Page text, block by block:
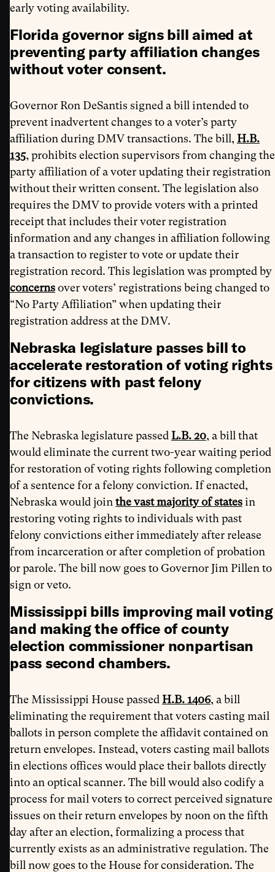
early voting availability.
Florida governor signs bill aimed at
preventing party affiliation changes
without voter consent.
Governor Ron DeSantis signed a bill intended to
prevent inadvertent changes to a voter’s party
affiliation during DMV transactions. The bill, H.B.
135, prohibits election supervisors from changing the
party affiliation of a voter updating their registration
without their written consent. The legislation also
requires the DMV to provide voters with a printed
receipt that includes their voter registration
information and any changes in affiliation following
a transaction to register to vote or update their
registration record. This legislation was prompted by
concernsover voters’ registrations being changed to
“No Party Affiliation” when updating their
registration address at the DMV.
Nebraska legislature passes bill to
accelerate restoration of voting rights
for citizens with past felony
convictions.
The Nebraska legislature passed L.B. 20, a bill that
would eliminate the current two-year waiting period
for restoration of voting rights following completion
of a sentence for a felony conviction. If enacted,
Nebraska would join the vast majority of statesin
restoring voting rights to individuals with past
felony convictions either immediately after release
from incarceration or after completion of probation
or parole. The bill now goes to Governor Jim Pillen to
sign or veto.
Mississippi bills improving mail voting
and making the office of county
election commissioner nonpartisan
pass second chambers.
The Mississippi House passed H.B. 1406, a bill
eliminating the requirement that voters casting mail
ballots in person complete the affidavit contained on
return envelopes. Instead, voters casting mail ballots
in elections offices would place their ballots directly
into an optical scanner. The bill would also codify a
process for mail voters to correct perceived signature
issues on their return envelopes by noon on the fifth
day after an election, formalizing a process that
currently exists as an administrative regulation. The
bill now goes to the House for consideration. The